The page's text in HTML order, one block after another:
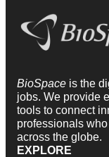
BioSpace is the
jobs. We provide
tools to connect
professionals
across the globe.
EXPLORE